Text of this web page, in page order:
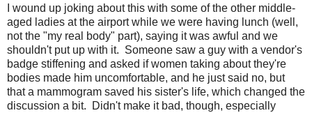
I wound up joking about this with some of the other middle-
aged ladies at the airport while we were having lunch (well,
not the "my real body" part), saying it was awful and we
shouldn't put up with it. Someone saw a guy with a vendor's
badge stiffening and asked if women taking about they're
bodies made him uncomfortable, and he just said no, but
that a mammogram saved his sister's life, which changed the
discussion a bit. Didn't make it bad, though, especially